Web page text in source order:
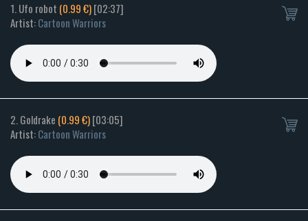
1. Ufo robot (0.99 €)[02:37]
Artist:Cartoon Warriors
2. Goldrake (0.99 €)[03:05]
Artist:Cartoon Warriors